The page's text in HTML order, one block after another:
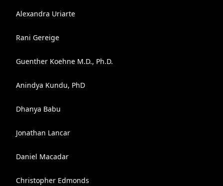
Alexandra Uriarte
Rani Gereige
Guenther Koehne M.D., Ph.D.
Anindya Kundu, PhD
Dhanya Babu
Jonathan Lancar
Daniel Macadar
Christopher Edmonds